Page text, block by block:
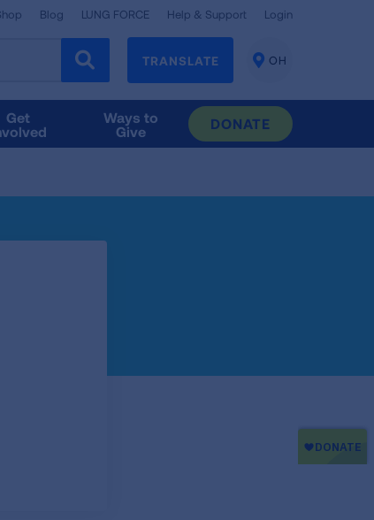
Blog LUNG FORCE Help & Support Login
TRANSLATE
CHANGE
OH
Get
Ways to
Give
DONATE